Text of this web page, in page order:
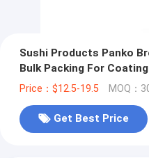
Sushi Products Panko
Bulk Packing For Coating
Price：$12.5-19.5 MOQ：
Get Best Price